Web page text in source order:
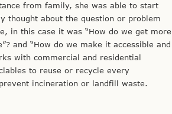
from family, she was able to start
thought about the question or problem
in this case it was “How do we get more
and “How do we make it accessible and
with commercial and residential
to reuse or recycle every
incineration or landfill waste.